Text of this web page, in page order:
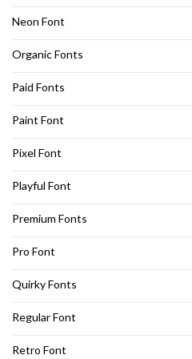
Neon Font
Organic Fonts
Paid Fonts
Paint Font
Pixel Font
Playful Font
Premium Fonts
Pro Font
Quirky Fonts
Regular Font
Retro Font